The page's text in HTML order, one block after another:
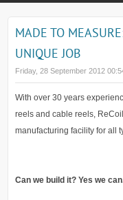
MADE TO
UNIQUE JOB
Friday, 28 September 2012
With over 30 years
reels and cable reels,
manufacturing facility for all
Can we build it? Yes we